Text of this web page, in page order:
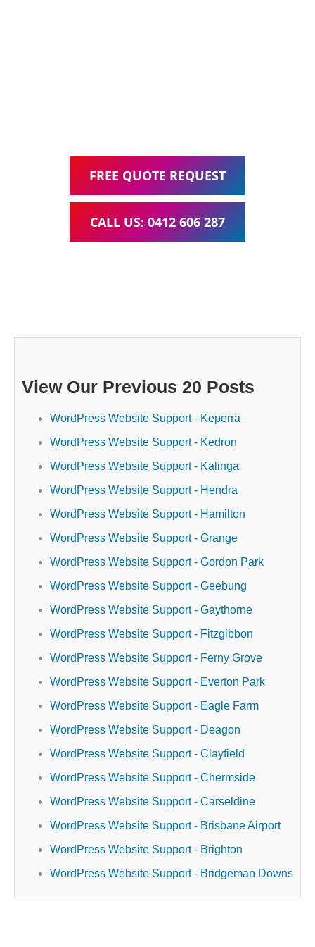
FREE QUOTE REQUEST
CALL US: 0412 606 287
View Our Previous 20 Posts
WordPress Website Support - Keperra
WordPress Website Support - Kedron
WordPress Website Support - Kalinga
WordPress Website Support - Hendra
WordPress Website Support - Hamilton
WordPress Website Support - Grange
WordPress Website Support - Gordon Park
WordPress Website Support - Geebung
WordPress Website Support - Gaythorne
WordPress Website Support - Fitzgibbon
WordPress Website Support - Ferny Grove
WordPress Website Support - Everton Park
WordPress Website Support - Eagle Farm
WordPress Website Support - Deagon
WordPress Website Support - Clayfield
WordPress Website Support - Chermside
WordPress Website Support - Carseldine
WordPress Website Support - Brisbane Airport
WordPress Website Support - Brighton
WordPress Website Support - Bridgeman Downs